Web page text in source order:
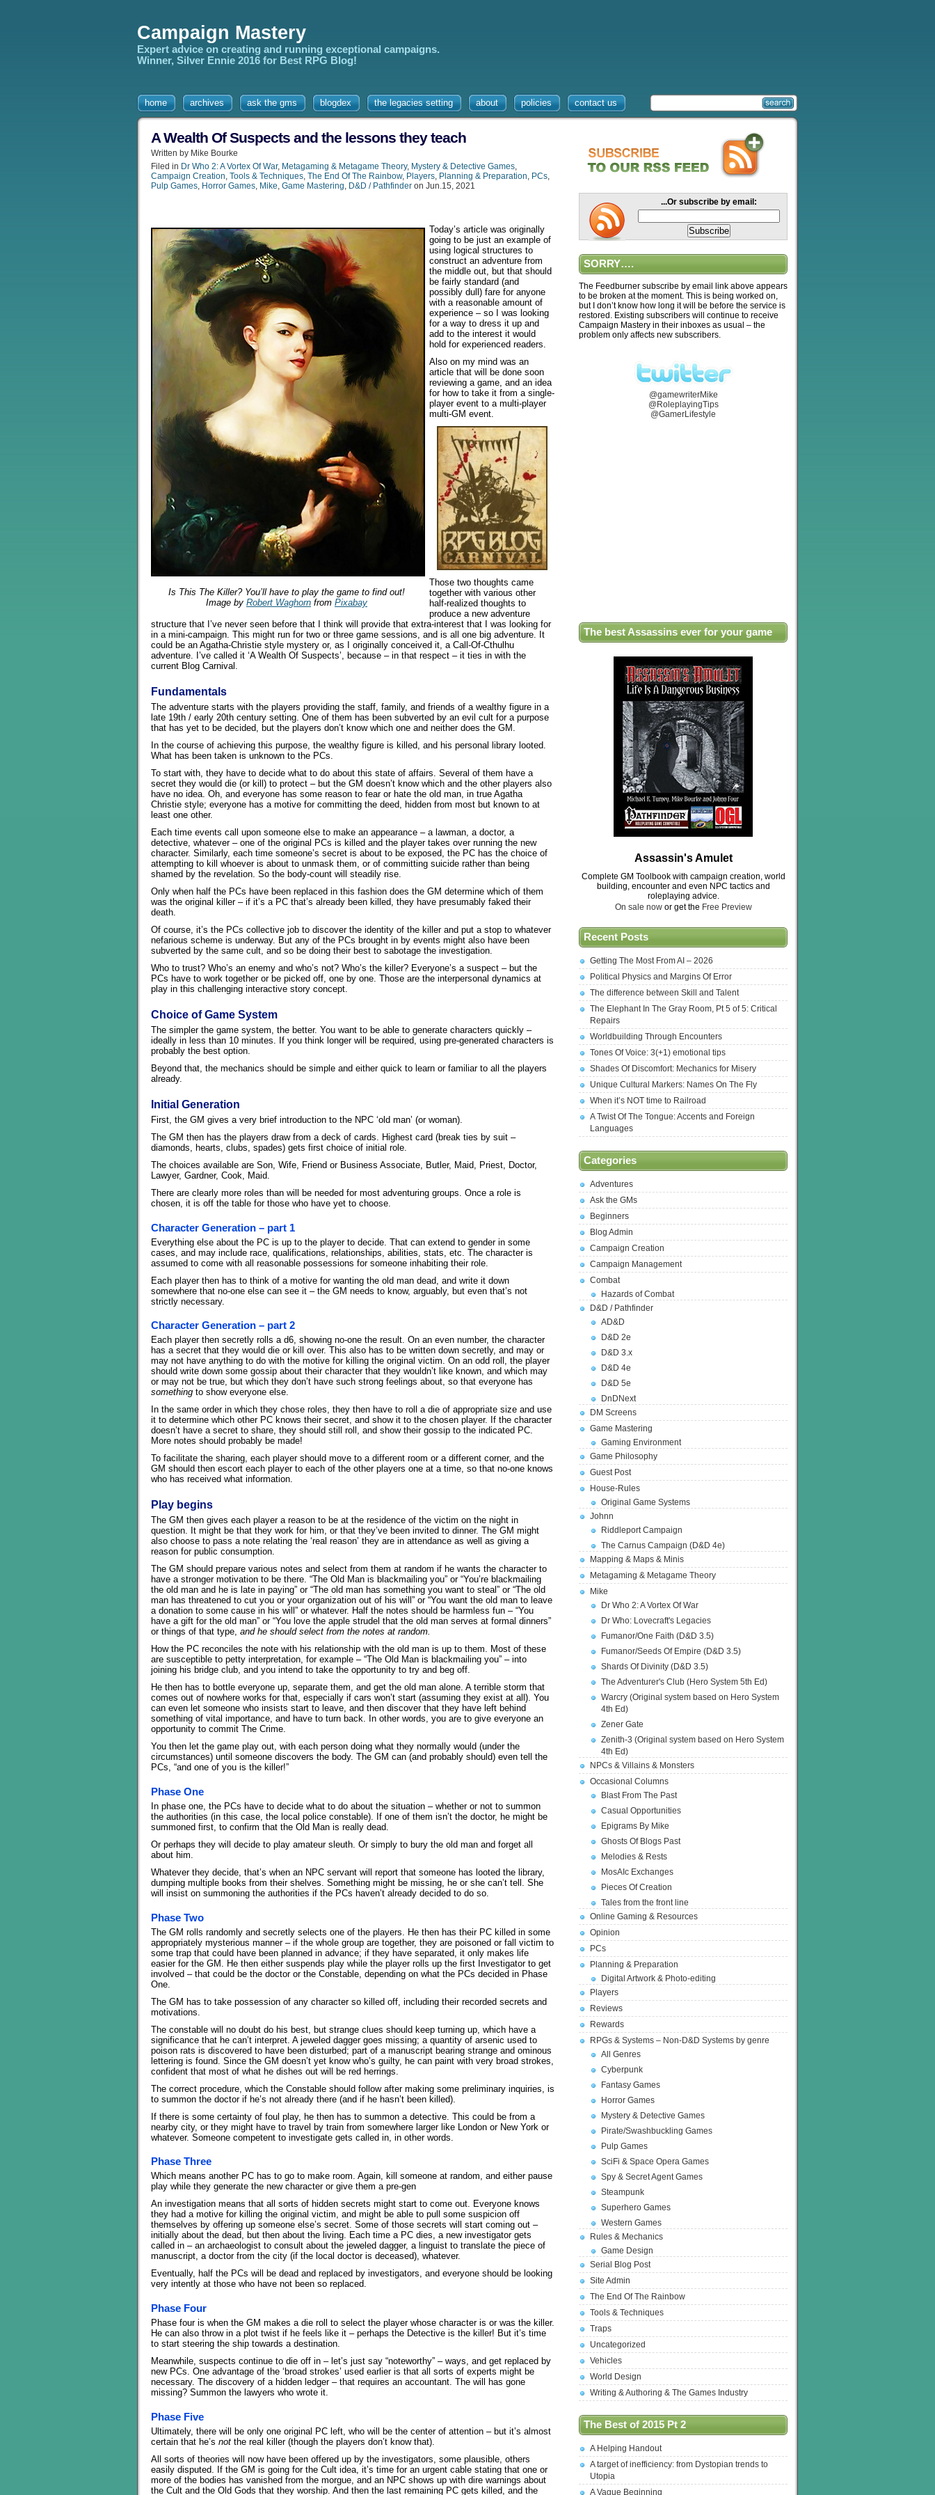
Campaign Mastery
Expert advice on creating and running exceptional campaigns.
Winner, Silver Ennie 2016 for Best RPG Blog!
home archives ask the gms blogdex the legacies setting about policies contact us
A Wealth Of Suspects and the lessons they teach
Written by Mike Bourke
Filed in Dr Who 2: A Vortex Of War, Metagaming & Metagame Theory, Mystery & Detective Games,
Campaign Creation, Tools & Techniques, The End Of The Rainbow, Players, Planning & Preparation, PCs,
Pulp Games, Horror Games, Mike, Game Mastering, D&D / Pathfinder on Jun.15, 2021
Is This The Killer? You’ll have to play the game to find out!
Image by Robert Waghorn from Pixabay
Today’s article was originally
going to be just an example of
using logical structures to
construct an adventure from
the middle out, but that should
be fairly standard (and
possibly dull) fare for anyone
with a reasonable amount of
experience – so I was looking
for a way to dress it up and
add to the interest it would
hold for experienced readers.
Also on my mind was an
article that will be done soon
reviewing a game, and an idea
for how to take it from a single-
player event to a multi-player
multi-GM event.
Those two thoughts came
together with various other
half-realized thoughts to
produce a new adventure
structure that I’ve never seen before that I think will provide that extra-interest that I was looking for
in a mini-campaign. This might run for two or three game sessions, and is all one big adventure. It
could be an Agatha-Christie style mystery or, as I originally conceived it, a Call-Of-Cthulhu
adventure. I’ve called it ‘A Wealth Of Suspects’, because – in that respect – it ties in with the
current Blog Carnival.
Fundamentals
The adventure starts with the players providing the staff, family, and friends of a wealthy figure in a
late 19th / early 20th century setting. One of them has been subverted by an evil cult for a purpose
that has yet to be decided, but the players don’t know which one and neither does the GM.
In the course of achieving this purpose, the wealthy figure is killed, and his personal library looted.
What has been taken is unknown to the PCs.
To start with, they have to decide what to do about this state of affairs. Several of them have a
secret they would die (or kill) to protect – but the GM doesn’t know which and the other players also
have no idea. Oh, and everyone has some reason to fear or hate the old man, in true Agatha
Christie style; everyone has a motive for committing the deed, hidden from most but known to at
least one other.
Each time events call upon someone else to make an appearance – a lawman, a doctor, a
detective, whatever – one of the original PCs is killed and the player takes over running the new
character. Similarly, each time someone’s secret is about to be exposed, the PC has the choice of
attempting to kill whoever is about to unmask them, or of committing suicide rather than being
shamed by the revelation. So the body-count will steadily rise.
Only when half the PCs have been replaced in this fashion does the GM determine which of them
was the original killer – if it’s a PC that’s already been killed, they have presumably faked their
death.
Of course, it’s the PCs collective job to discover the identity of the killer and put a stop to whatever
nefarious scheme is underway. But any of the PCs brought in by events might also have been
subverted by the same cult, and so be doing their best to sabotage the investigation.
Who to trust? Who’s an enemy and who’s not? Who’s the killer? Everyone’s a suspect – but the
PCs have to work together or be picked off, one by one. Those are the interpersonal dynamics at
play in this challenging interactive story concept.
Choice of Game System
The simpler the game system, the better. You want to be able to generate characters quickly –
ideally in less than 10 minutes. If you think longer will be required, using pre-generated characters is
probably the best option.
Beyond that, the mechanics should be simple and either quick to learn or familiar to all the players
already.
Initial Generation
First, the GM gives a very brief introduction to the NPC ‘old man’ (or woman).
The GM then has the players draw from a deck of cards. Highest card (break ties by suit –
diamonds, hearts, clubs, spades) gets first choice of initial role.
The choices available are Son, Wife, Friend or Business Associate, Butler, Maid, Priest, Doctor,
Lawyer, Gardner, Cook, Maid.
There are clearly more roles than will be needed for most adventuring groups. Once a role is
chosen, it is off the table for those who have yet to choose.
Character Generation – part 1
Everything else about the PC is up to the player to decide. That can extend to gender in some
cases, and may include race, qualifications, relationships, abilities, stats, etc. The character is
assumed to come with all reasonable possessions for someone inhabiting their role.
Each player then has to think of a motive for wanting the old man dead, and write it down
somewhere that no-one else can see it – the GM needs to know, arguably, but even that’s not
strictly necessary.
Character Generation – part 2
Each player then secretly rolls a d6, showing no-one the result. On an even number, the character
has a secret that they would die or kill over. This also has to be written down secretly, and may or
may not have anything to do with the motive for killing the original victim. On an odd roll, the player
should write down some gossip about their character that they wouldn’t like known, and which may
or may not be true, but which they don’t have such strong feelings about, so that everyone has
something to show everyone else.
In the same order in which they chose roles, they then have to roll a die of appropriate size and use
it to determine which other PC knows their secret, and show it to the chosen player. If the character
doesn’t have a secret to share, they should still roll, and show their gossip to the indicated PC.
More notes should probably be made!
To facilitate the sharing, each player should move to a different room or a different corner, and the
GM should then escort each player to each of the other players one at a time, so that no-one knows
who has received what information.
Play begins
The GM then gives each player a reason to be at the residence of the victim on the night in
question. It might be that they work for him, or that they’ve been invited to dinner. The GM might
also choose to pass a note relating the ‘real reason’ they are in attendance as well as giving a
reason for public consumption.
The GM should prepare various notes and select from them at random if he wants the character to
have a stronger motivation to be there. “The Old Man is blackmailing you” or “You’re blackmailing
the old man and he is late in paying” or “The old man has something you want to steal” or “The old
man has threatened to cut you or your organization out of his will” or “You want the old man to leave
a donation to some cause in his will” or whatever. Half the notes should be harmless fun – “You
have a gift for the old man” or “You love the apple strudel that the old man serves at formal dinners”
or things of that type, and he should select from the notes at random.
How the PC reconciles the note with his relationship with the old man is up to them. Most of these
are susceptible to petty interpretation, for example – “The Old Man is blackmailing you” – into
joining his bridge club, and you intend to take the opportunity to try and beg off.
He then has to bottle everyone up, separate them, and get the old man alone. A terrible storm that
comes out of nowhere works for that, especially if cars won’t start (assuming they exist at all). You
can even let someone who insists start to leave, and then discover that they have left behind
something of vital importance, and have to turn back. In other words, you are to give everyone an
opportunity to commit The Crime.
You then let the game play out, with each person doing what they normally would (under the
circumstances) until someone discovers the body. The GM can (and probably should) even tell the
PCs, “and one of you is the killer!”
Phase One
In phase one, the PCs have to decide what to do about the situation – whether or not to summon
the authorities (in this case, the local police constable). If one of them isn’t the doctor, he might be
summoned first, to confirm that the Old Man is really dead.
Or perhaps they will decide to play amateur sleuth. Or simply to bury the old man and forget all
about him.
Whatever they decide, that’s when an NPC servant will report that someone has looted the library,
dumping multiple books from their shelves. Something might be missing, he or she can’t tell. She
will insist on summoning the authorities if the PCs haven’t already decided to do so.
Phase Two
The GM rolls randomly and secretly selects one of the players. He then has their PC killed in some
appropriately mysterious manner – if the whole group are together, they are poisoned or fall victim to
some trap that could have been planned in advance; if they have separated, it only makes life
easier for the GM. He then either suspends play while the player rolls up the first Investigator to get
involved – that could be the doctor or the Constable, depending on what the PCs decided in Phase
One.
The GM has to take possession of any character so killed off, including their recorded secrets and
motivations.
The constable will no doubt do his best, but strange clues should keep turning up, which have a
significance that he can’t interpret. A jeweled dagger goes missing; a quantity of arsenic used to
poison rats is discovered to have been disturbed; part of a manuscript bearing strange and ominous
lettering is found. Since the GM doesn’t yet know who’s guilty, he can paint with very broad strokes,
confident that most of what he dishes out will be red herrings.
The correct procedure, which the Constable should follow after making some preliminary inquiries, is
to summon the doctor if he’s not already there (and if he hasn’t been killed).
If there is some certainty of foul play, he then has to summon a detective. This could be from a
nearby city, or they might have to travel by train from somewhere larger like London or New York or
whatever. Someone competent to investigate gets called in, in other words.
Phase Three
Which means another PC has to go to make room. Again, kill someone at random, and either pause
play while they generate the new character or give them a pre-gen
An investigation means that all sorts of hidden secrets might start to come out. Everyone knows
they had a motive for killing the original victim, and might be able to pull some suspicion off
themselves by offering up someone else’s secret. Some of those secrets will start coming out –
initially about the dead, but then about the living. Each time a PC dies, a new investigator gets
called in – an archaeologist to consult about the jeweled dagger, a linguist to translate the piece of
manuscript, a doctor from the city (if the local doctor is deceased), whatever.
Eventually, half the PCs will be dead and replaced by investigators, and everyone should be looking
very intently at those who have not been so replaced.
Phase Four
Phase four is when the GM makes a die roll to select the player whose character is or was the killer.
He can also throw in a plot twist if he feels like it – perhaps the Detective is the killer! But it’s time
to start steering the ship towards a destination.
Meanwhile, suspects continue to die off in – let’s just say “noteworthy” – ways, and get replaced by
new PCs. One advantage of the ‘broad strokes’ used earlier is that all sorts of experts might be
necessary. The discovery of a hidden ledger – that requires an accountant. The will has gone
missing? Summon the lawyers who wrote it.
Phase Five
Ultimately, there will be only one original PC left, who will be the center of attention – but it’s almost
certain that he’s not the real killer (though the players don’t know that).
All sorts of theories will now have been offered up by the investigators, some plausible, others
easily disputed. If the GM is going for the Cult idea, it’s time for an urgent cable stating that one or
more of the bodies has vanished from the morgue, and an NPC shows up with dire warnings about
the Cult and the Old Gods that they worship. And then the last remaining PC gets killed, and the
...Or subscribe by email:
SORRY….
The Feedburner subscribe by email link above appears
to be broken at the moment. This is being worked on,
but I don’t know how long it will be before the service is
restored. Existing subscribers will continue to receive
Campaign Mastery in their inboxes as usual – the
problem only affects new subscribers.
@gamewriterMike
@RoleplayingTips
@GamerLifestyle
The best Assassins ever for your game
Assassin's Amulet
Complete GM Toolbook with campaign creation, world
building, encounter and even NPC tactics and
roleplaying advice.
On sale now or get the Free Preview
Recent Posts
Getting The Most From AI – 2026
Political Physics and Margins Of Error
The difference between Skill and Talent
The Elephant In The Gray Room, Pt 5 of 5: Critical
Repairs
Worldbuilding Through Encounters
Tones Of Voice: 3(+1) emotional tips
Shades Of Discomfort: Mechanics for Misery
Unique Cultural Markers: Names On The Fly
When it’s NOT time to Railroad
A Twist Of The Tongue: Accents and Foreign
Languages
Categories
Adventures
Ask the GMs
Beginners
Blog Admin
Campaign Creation
Campaign Management
Combat
Hazards of Combat
D&D / Pathfinder
AD&D
D&D 2e
D&D 3.x
D&D 4e
D&D 5e
DnDNext
DM Screens
Game Mastering
Gaming Environment
Game Philosophy
Guest Post
House-Rules
Original Game Systems
Johnn
Riddleport Campaign
The Carnus Campaign (D&D 4e)
Mapping & Maps & Minis
Metagaming & Metagame Theory
Mike
Dr Who 2: A Vortex Of War
Dr Who: Lovecraft's Legacies
Fumanor/One Faith (D&D 3.5)
Fumanor/Seeds Of Empire (D&D 3.5)
Shards Of Divinity (D&D 3.5)
The Adventurer's Club (Hero System 5th Ed)
Warcry (Original system based on Hero System
4th Ed)
Zener Gate
Zenith-3 (Original system based on Hero System
4th Ed)
NPCs & Villains & Monsters
Occasional Columns
Blast From The Past
Casual Opportunities
Epigrams By Mike
Ghosts Of Blogs Past
Melodies & Rests
MosAIc Exchanges
Pieces Of Creation
Tales from the front line
Online Gaming & Resources
Opinion
PCs
Planning & Preparation
Digital Artwork & Photo-editing
Players
Reviews
Rewards
RPGs & Systems – Non-D&D Systems by genre
All Genres
Cyberpunk
Fantasy Games
Horror Games
Mystery & Detective Games
Pirate/Swashbuckling Games
Pulp Games
SciFi & Space Opera Games
Spy & Secret Agent Games
Steampunk
Superhero Games
Western Games
Rules & Mechanics
Game Design
Serial Blog Post
Site Admin
The End Of The Rainbow
Tools & Techniques
Traps
Uncategorized
Vehicles
World Design
Writing & Authoring & The Games Industry
The Best of 2015 Pt 2
A Helping Handout
A target of inefficiency: from Dystopian trends to
Utopia
A Vague Beginning